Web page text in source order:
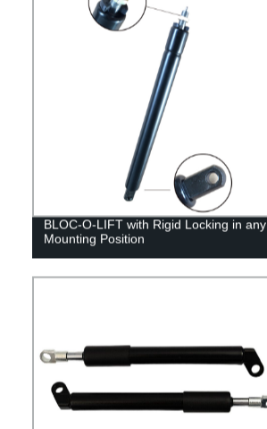
BLOC-O-LIFT with Rigid Locking in any
Mounting Position